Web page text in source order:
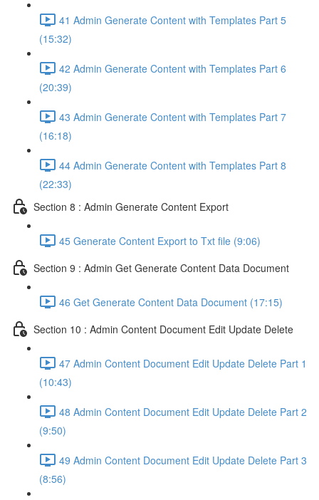
41 Admin Generate Content with Templates Part 5
(15:32)
42 Admin Generate Content with Templates Part 6
(20:39)
43 Admin Generate Content with Templates Part 7
(16:18)
44 Admin Generate Content with Templates Part 8
(22:33)
Section 8 : Admin Generate Content Export
45 Generate Content Export to Txt file (9:06)
Section 9 : Admin Get Generate Content Data Document
46 Get Generate Content Data Document (17:15)
Section 10 : Admin Content Document Edit Update Delete
47 Admin Content Document Edit Update Delete Part 1
(10:43)
48 Admin Content Document Edit Update Delete Part 2
(9:50)
49 Admin Content Document Edit Update Delete Part 3
(8:56)